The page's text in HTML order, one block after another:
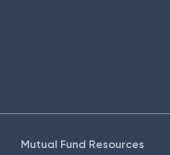
Mutual Fund Resources